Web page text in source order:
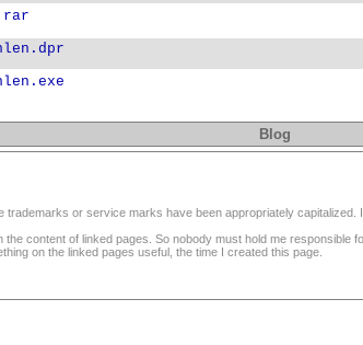
Blog
trademarks or service marks have been appropriately
the content of linked pages. So nobody must hold me
on the linked pages useful, the time I created this page.